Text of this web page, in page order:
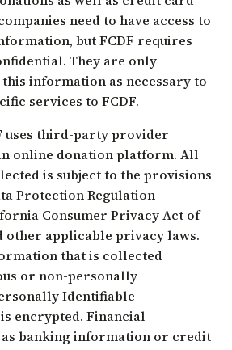
need to have access to
but FCDF requires
They are only
information as necessary to
services to FCDF.
uses third-party provider
online donation platform. All
is subject to the provisions
Protection Regulation
Consumer Privacy Act of
other applicable privacy laws.
that is collected
or non-personally
Identifiable
encrypted. Financial
banking information or credit